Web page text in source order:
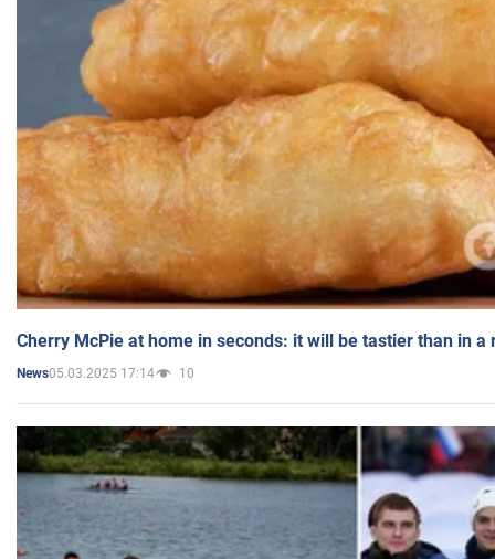
Cherry McPie at home in seconds: it will be tastier than in a
News05.03.2025 17:14 10